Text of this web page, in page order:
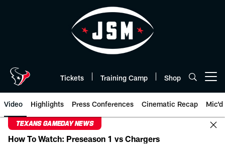
Tickets Training Camp Shop
Video Highlights Press Conferences Cinematic Recap Mic'd
TEXANS GAMEDAY NEWS
How To Watch: Preseason 1 vs Chargers